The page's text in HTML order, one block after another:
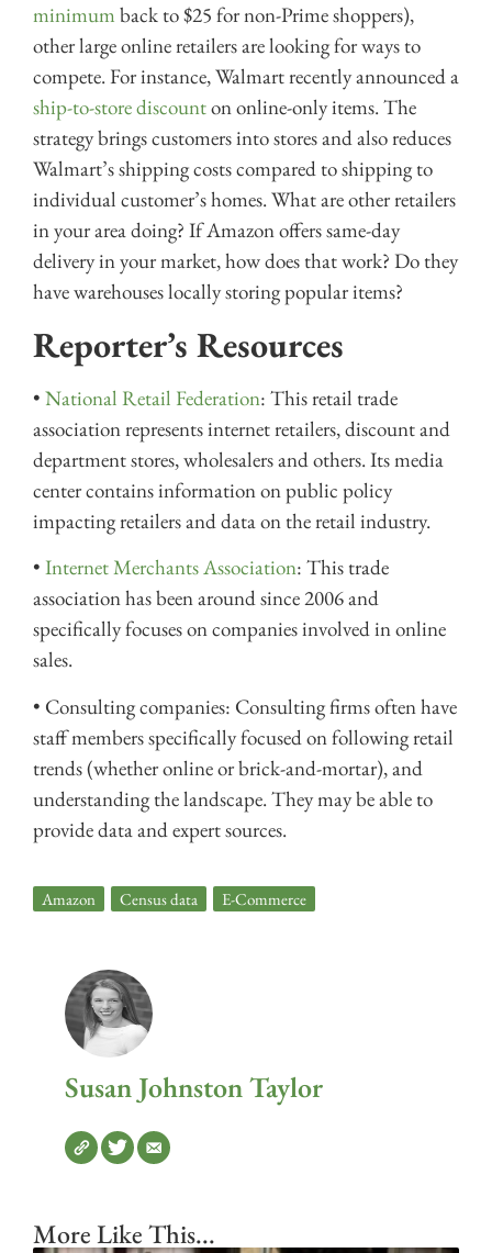
minimum back to $25 for non-Prime shoppers),
other large online retailers are looking for ways to
compete. For instance, Walmart recently announced a
ship-to-store discounton online-only items. The
strategy brings customers into stores and also reduces
Walmart’s shipping costs compared to shipping to
individual customer’s homes. What are other retailers
in your area doing? If Amazon offers same-day
delivery in your market, how does that work? Do they
have warehouses locally storing popular items?
Reporter’s Resources
• National Retail Federation: This retail trade
association represents internet retailers, discount and
department stores, wholesalers and others. Its media
center contains information on public policy
impacting retailers and data on the retail industry.
• Internet Merchants Association: This trade
association has been around since 2006 and
specifically focuses on companies involved in online
sales.
• Consulting companies: Consulting firms often have
staff members specifically focused on following retail
trends (whether online or brick-and-mortar), and
understanding the landscape. They may be able to
provide data and expert sources.
Amazon Census data E-Commerce
Susan Johnston Taylor
More Like This...